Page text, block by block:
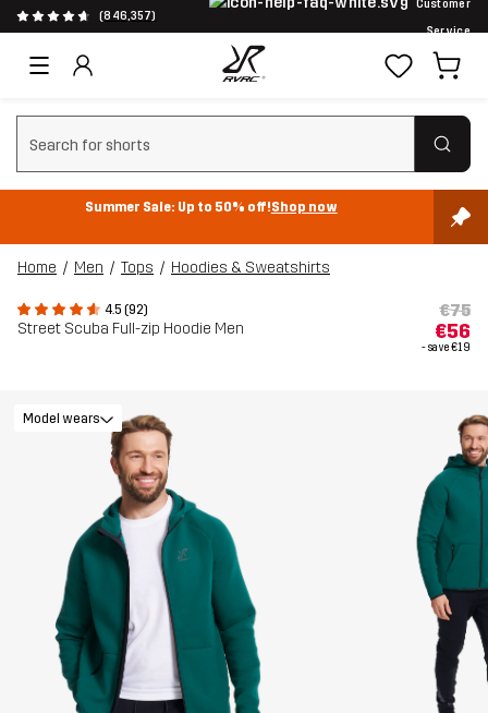
(846,357)
Customer
Service
Clear search
Summer Sale: Up to 50% off!Shop now
Home Men Tops Hoodies & Sweatshirts
4.5 (92)
Street Scuba Full-zip Hoodie Men
€75
€56
- save€19
Model wears